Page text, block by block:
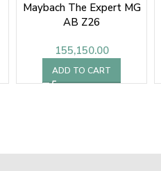
Maybach The Expert MG
AB Z26
155,150.00
ADD TO CART